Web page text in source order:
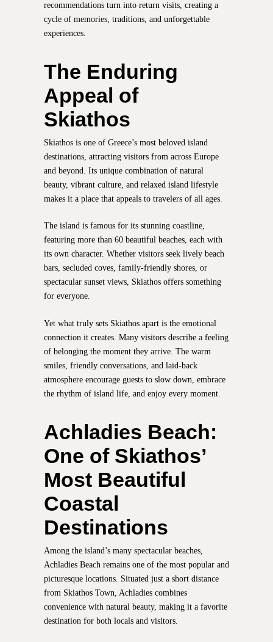
recommendations turn into return visits, creating a
cycle of memories, traditions, and unforgettable
experiences.
The Enduring
Appeal of
Skiathos
Skiathos is one of Greece’s most beloved island
destinations, attracting visitors from across Europe
and beyond. Its unique combination of natural
beauty, vibrant culture, and relaxed island lifestyle
makes it a place that appeals to travelers of all ages.
The island is famous for its stunning coastline,
featuring more than 60 beautiful beaches, each with
its own character. Whether visitors seek lively beach
bars, secluded coves, family-friendly shores, or
spectacular sunset views, Skiathos offers something
for everyone.
Yet what truly sets Skiathos apart is the emotional
connection it creates. Many visitors describe a feeling
of belonging the moment they arrive. The warm
smiles, friendly conversations, and laid-back
atmosphere encourage guests to slow down, embrace
the rhythm of island life, and enjoy every moment.
Achladies Beach:
One of Skiathos’
Most Beautiful
Coastal
Destinations
Among the island’s many spectacular beaches,
Achladies Beach remains one of the most popular and
picturesque locations. Situated just a short distance
from Skiathos Town, Achladies combines
convenience with natural beauty, making it a favorite
destination for both locals and visitors.